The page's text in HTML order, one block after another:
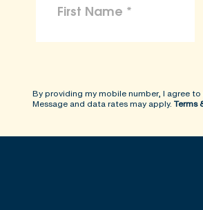
By providing my mobile number, I agree
Message and data rates may apply. Terms